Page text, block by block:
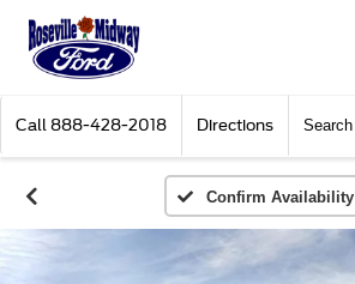
Call 888-428-2018 Directions Search
Confirm Availability